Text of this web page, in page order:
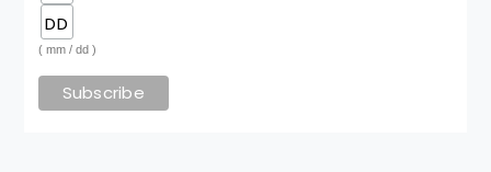
( mm / dd )